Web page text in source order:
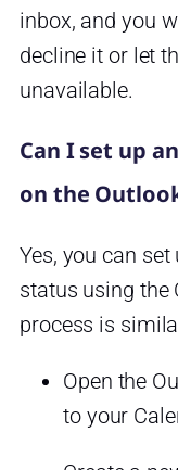
inbox, and you
decline it or let
unavailable.
Can I set up
on the
Yes, you can
status using the
process is
Open the
to your